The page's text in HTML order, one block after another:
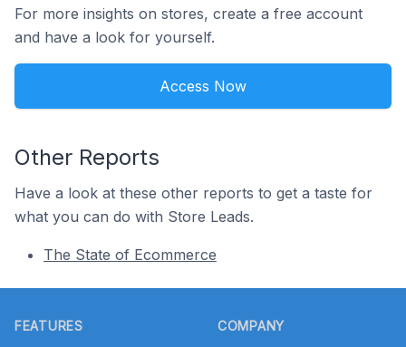
For more insights on stores, create a free account
and have a look for yourself.
Access Now
Other Reports
Have a look at these other reports to get a taste for
what you can do with Store Leads.
The State of Ecommerce
FEATURES COMPANY